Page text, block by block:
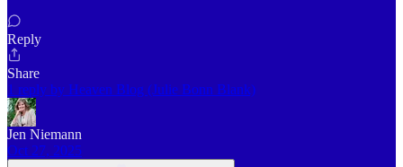
Reply
Share
1 reply by Heaven Blog (Julie Bonn Blank)
Jen Niemann
Oct 27, 2025